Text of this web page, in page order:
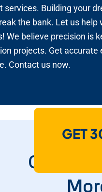
services. Building your
the bank. Let us help
We believe precision is
projects. Get accurate
Contact us now.
GET
How